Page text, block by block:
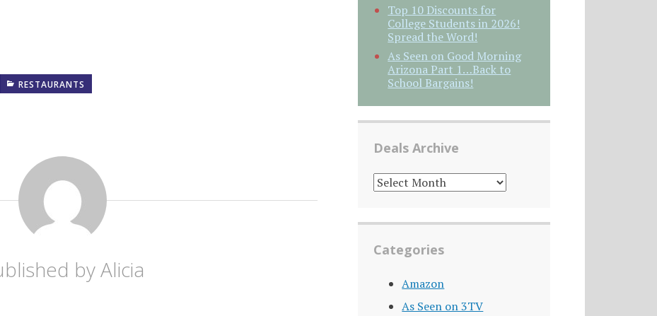
RESTAURANTS
byAlicia
Top 10 Discounts for
College Students in 2026!
Spread the Word!
As Seen on Good Morning
Arizona Part 1…Back to
School Bargains!
Deals Archive
DEALS
ARCHIVE
Categories
Amazon
As Seen on 3TV